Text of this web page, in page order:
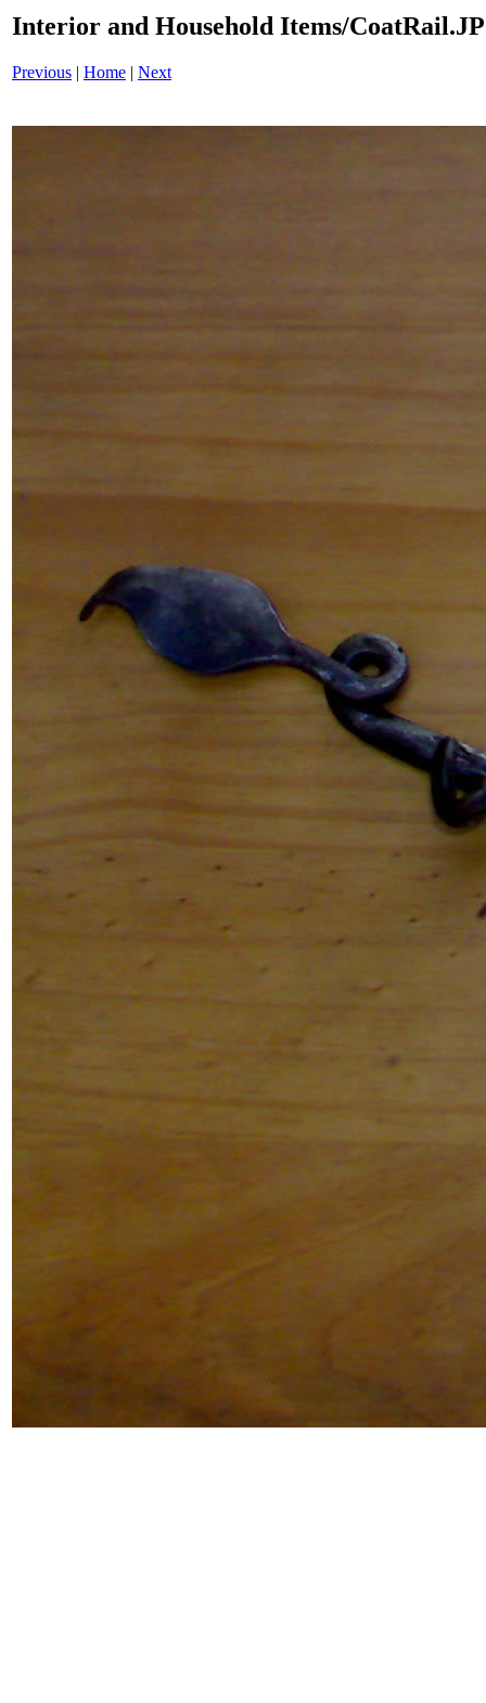
Interior and Household Items/
Previous | Home | Next